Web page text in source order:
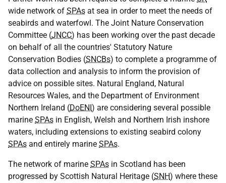
wide network of SPAs at sea in order to meet the needs of
seabirds and waterfowl. The Joint Nature Conservation
Committee (JNCC) has been working over the past decade
on behalf of all the countries' Statutory Nature
Conservation Bodies (SNCBs) to complete a programme of
data collection and analysis to inform the provision of
advice on possible sites. Natural England, Natural
Resources Wales, and the Department of Environment
Northern Ireland (DoENI) are considering several possible
marine SPAs in English, Welsh and Northern Irish inshore
waters, including extensions to existing seabird colony
SPAs and entirely marine SPAs.
The network of marine SPAs in Scotland has been
progressed by Scottish Natural Heritage (SNH) where these